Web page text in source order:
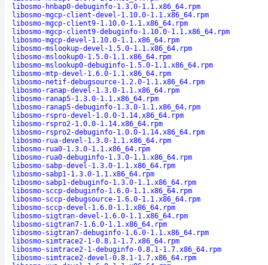
libosmo-hnbap0-debuginfo-1.3.0-1.1.x86_64.rpm
libosmo-mgcp-client-devel-1.10.0-1.1.x86_64.rpm
libosmo-mgcp-client9-1.10.0-1.1.x86_64.rpm
libosmo-mgcp-client9-debuginfo-1.10.0-1.1.x86_64.rpm
libosmo-mgcp-devel-1.10.0-1.1.x86_64.rpm
libosmo-mslookup-devel-1.5.0-1.1.x86_64.rpm
libosmo-mslookup0-1.5.0-1.1.x86_64.rpm
libosmo-mslookup0-debuginfo-1.5.0-1.1.x86_64.rpm
libosmo-mtp-devel-1.6.0-1.1.x86_64.rpm
libosmo-netif-debugsource-1.2.0-1.1.x86_64.rpm
libosmo-ranap-devel-1.3.0-1.1.x86_64.rpm
libosmo-ranap5-1.3.0-1.1.x86_64.rpm
libosmo-ranap5-debuginfo-1.3.0-1.1.x86_64.rpm
libosmo-rspro-devel-1.0.0-1.14.x86_64.rpm
libosmo-rspro2-1.0.0-1.14.x86_64.rpm
libosmo-rspro2-debuginfo-1.0.0-1.14.x86_64.rpm
libosmo-rua-devel-1.3.0-1.1.x86_64.rpm
libosmo-rua0-1.3.0-1.1.x86_64.rpm
libosmo-rua0-debuginfo-1.3.0-1.1.x86_64.rpm
libosmo-sabp-devel-1.3.0-1.1.x86_64.rpm
libosmo-sabp1-1.3.0-1.1.x86_64.rpm
libosmo-sabp1-debuginfo-1.3.0-1.1.x86_64.rpm
libosmo-sccp-debuginfo-1.6.0-1.1.x86_64.rpm
libosmo-sccp-debugsource-1.6.0-1.1.x86_64.rpm
libosmo-sccp-devel-1.6.0-1.1.x86_64.rpm
libosmo-sigtran-devel-1.6.0-1.1.x86_64.rpm
libosmo-sigtran7-1.6.0-1.1.x86_64.rpm
libosmo-sigtran7-debuginfo-1.6.0-1.1.x86_64.rpm
libosmo-simtrace2-1-0.8.1-1.7.x86_64.rpm
libosmo-simtrace2-1-debuginfo-0.8.1-1.7.x86_64.rpm
libosmo-simtrace2-devel-0.8.1-1.7.x86_64.rpm